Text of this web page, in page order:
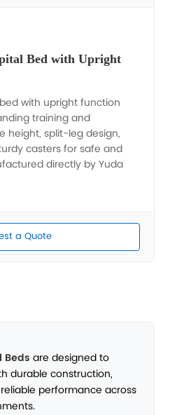
Bed with Upright
with upright function
training and
height, split-leg design,
casters for safe and
directly by Yuda
a Quote
Beds are designed to
durable construction,
performance across